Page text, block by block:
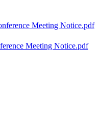
Meeting Notice.pdf
Meeting Notice.pdf